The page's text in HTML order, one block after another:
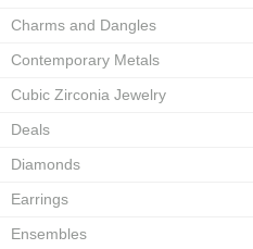
Charms and Dangles
Contemporary Metals
Cubic Zirconia Jewelry
Deals
Diamonds
Earrings
Ensembles